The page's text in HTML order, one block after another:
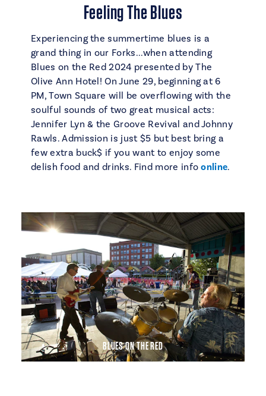
Feeling The Blues
Experiencing the summertime blues is a
grand thing in our Forks...when attending
Blues on the Red 2024 presented by The
Olive Ann Hotel! On June 29, beginning at 6
PM, Town Square will be overflowing with the
soulful sounds of two great musical acts:
Jennifer Lyn & the Groove Revival and Johnny
Rawls. Admission is just $5 but best bring a
few extra buck$ if you want to enjoy some
delish food and drinks. Find more infoonline.
BLUES ON THE RED